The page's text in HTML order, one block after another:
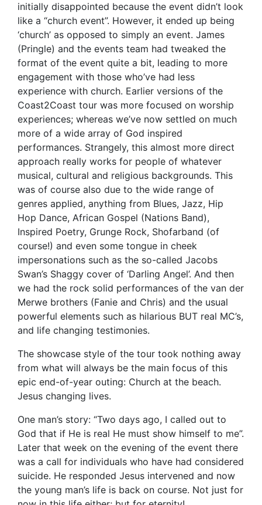
initially disappointed because the event didn’t look
like a “church event”. However, it ended up being
‘church’ as opposed to simply an event. James
(Pringle) and the events team had tweaked the
format of the event quite a bit, leading to more
engagement with those who’ve had less
experience with church. Earlier versions of the
Coast2Coast tour was more focused on worship
experiences; whereas we’ve now settled on much
more of a wide array of God inspired
performances. Strangely, this almost more direct
approach really works for people of whatever
musical, cultural and religious backgrounds. This
was of course also due to the wide range of
genres applied, anything from Blues, Jazz, Hip
Hop Dance, African Gospel (Nations Band),
Inspired Poetry, Grunge Rock, Shofarband (of
course!) and even some tongue in cheek
impersonations such as the so-called Jacobs
Swan’s Shaggy cover of ‘Darling Angel’. And then
we had the rock solid performances of the van der
Merwe brothers (Fanie and Chris) and the usual
powerful elements such as hilarious BUT real MC’s,
and life changing testimonies.
The showcase style of the tour took nothing away
from what will always be the main focus of this
epic end-of-year outing: Church at the beach.
Jesus changing lives.
One man’s story: “Two days ago, I called out to
God that if He is real He must show himself to me”.
Later that week on the evening of the event there
was a call for individuals who have had considered
suicide. He responded Jesus intervened and now
the young man’s life is back on course. Not just for